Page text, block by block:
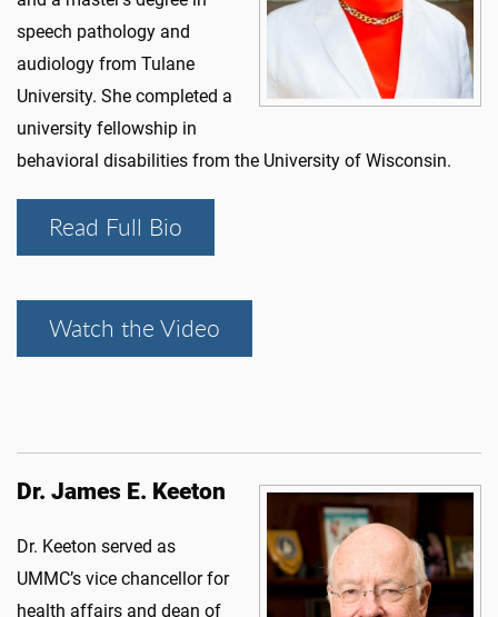
speech pathology and
audiology from Tulane
University. She completed a
university fellowship in
behavioral disabilities from the University of Wisconsin.
Read Full Bio
Watch the Video
Dr. James E. Keeton
Dr. Keeton served as
UMMC’s vice chancellor for
health affairs and dean of